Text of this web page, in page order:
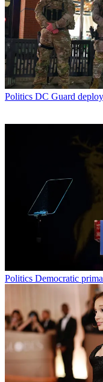
Politics DC Guard
Politics Democratic